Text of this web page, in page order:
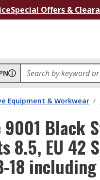
Special Offers &
Equipment & Workwear /
Black
8.5, EU 42
18 including